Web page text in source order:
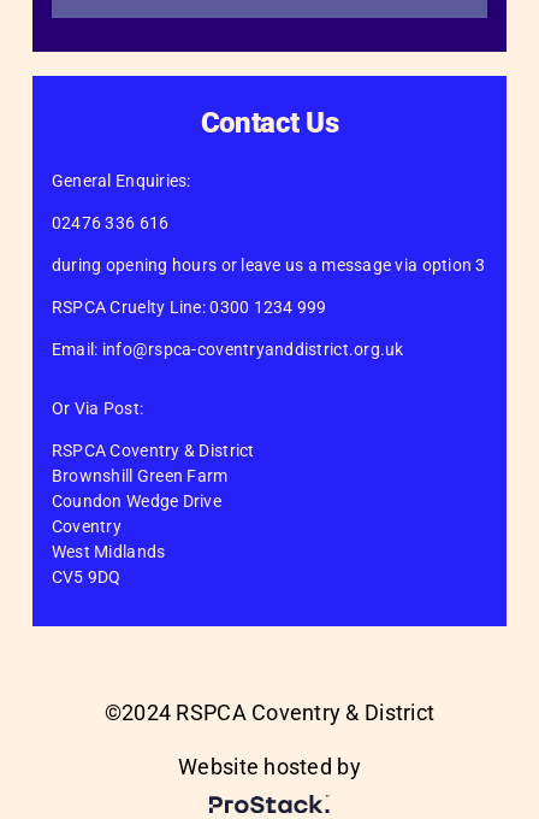
Contact Us
General Enquiries:
02476 336 616
during opening hours or leave us a message via option 3
RSPCA Cruelty Line: 0300 1234 999
Email: info@rspca-coventryanddistrict.org.uk
Or Via Post:
RSPCA Coventry & District
Brownshill Green Farm
Coundon Wedge Drive
Coventry
West Midlands
CV5 9DQ
©2024 RSPCA Coventry & District
Website hosted by